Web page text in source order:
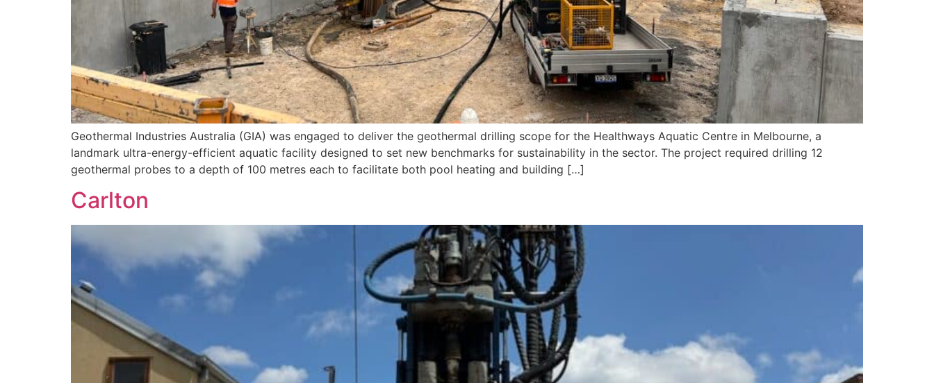
Geothermal Industries Australia (GIA) was engaged to deliver the geothermal drilling scope for the Healthways Aquatic Centre in Melbourne, a
landmark ultra-energy-efficient aquatic facility designed to set new benchmarks for sustainability in the sector. The project required drilling 12
geothermal probes to a depth of 100 metres each to facilitate both pool heating and building […]
Carlton